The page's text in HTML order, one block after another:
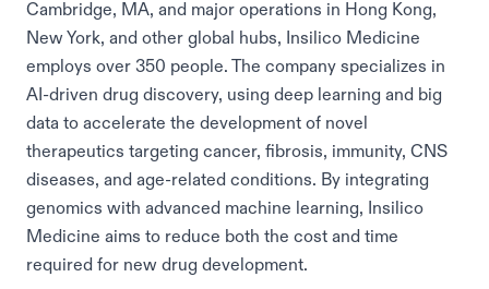
Cambridge, MA, and major operations in Hong Kong,
New York, and other global hubs, Insilico Medicine
employs over 350 people. The company specializes in
AI-driven drug discovery, using deep learning and big
data to accelerate the development of novel
therapeutics targeting cancer, fibrosis, immunity, CNS
diseases, and age-related conditions. By integrating
genomics with advanced machine learning, Insilico
Medicine aims to reduce both the cost and time
required for new drug development.